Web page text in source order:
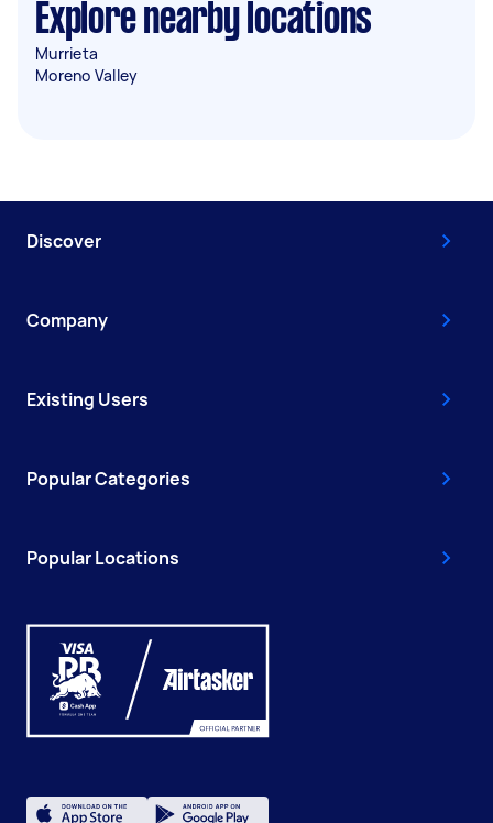
Explore nearby locations
Murrieta
Moreno Valley
Discover
Company
Existing Users
Popular Categories
Popular Locations